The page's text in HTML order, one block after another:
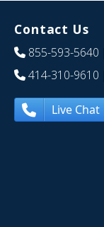
Contact Us
855-593-5640
414-310-9610
Live Chat